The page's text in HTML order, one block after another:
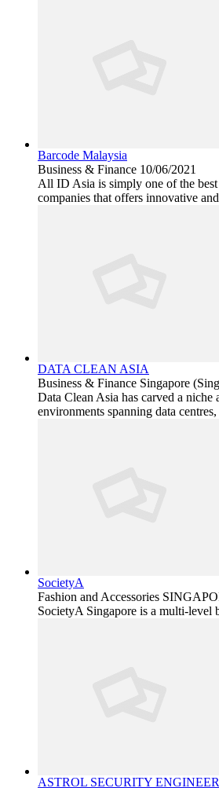
Barcode Malaysia
Business & Finance 10/06/2021
All ID Asia is simply one of the
companies that offers innovative
DATA CLEAN ASIA
Business & Finance Singapore
Data Clean Asia has carved a
environments spanning data
SocietyA
Fashion and Accessories
SocietyA Singapore is a multi-level
ASTROL SECURITY